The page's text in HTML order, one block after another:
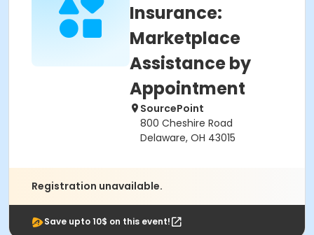
Insurance:
Marketplace
Assistance by
Appointment
SourcePoint
800 Cheshire Road
Delaware, OH 43015
Registration unavailable.
Save upto 10$ on this event!